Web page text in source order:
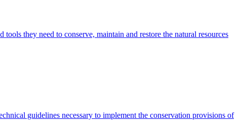
they need to conserve, maintain and restore the natural resources
guidelines necessary to implement the conservation provisions of